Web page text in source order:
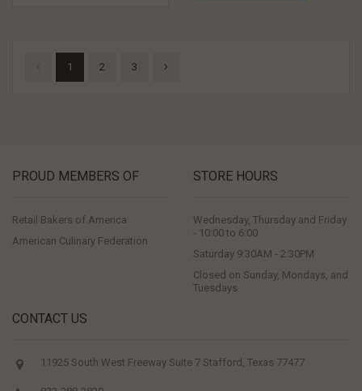
1 2 3
PROUD MEMBERS OF
Retail Bakers of America
American Culinary Federation
STORE HOURS
Wednesday, Thursday and Friday
- 10:00 to 6:00
Saturday 9:30AM - 2:30PM
Closed on Sunday, Mondays, and
Tuesdays
CONTACT US
11925 South West Freeway Suite 7 Stafford, Texas 77477